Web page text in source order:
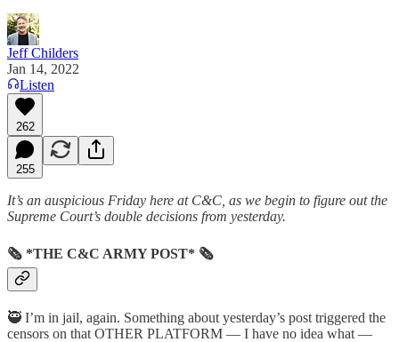
Jeff Childers
Jan 14, 2022
Listen
262
255
It’s an auspicious Friday here at C&C, as we begin to figure out the
Supreme Court’s double decisions from yesterday.
🗞 *THE C&C ARMY POST* 🗞
🥷 I’m in jail, again. Something about yesterday’s post triggered the
censors on that OTHER PLATFORM — I have no idea what —